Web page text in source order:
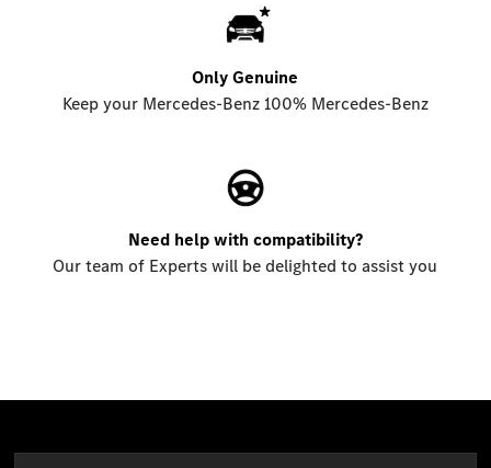
Only Genuine
Keep your Mercedes-Benz 100% Mercedes-Benz
Need help with compatibility?
Our team of Experts will be delighted to assist you